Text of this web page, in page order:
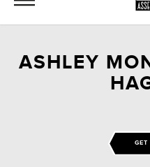
MENU
ASHLEY
GET